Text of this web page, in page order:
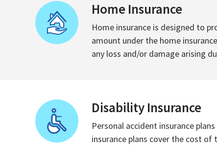
Home Insurance
Home insurance is designed to
amount under the home
any loss and/or damage arising
Disability Insurance
Personal accident insurance
insurance plans cover the cost